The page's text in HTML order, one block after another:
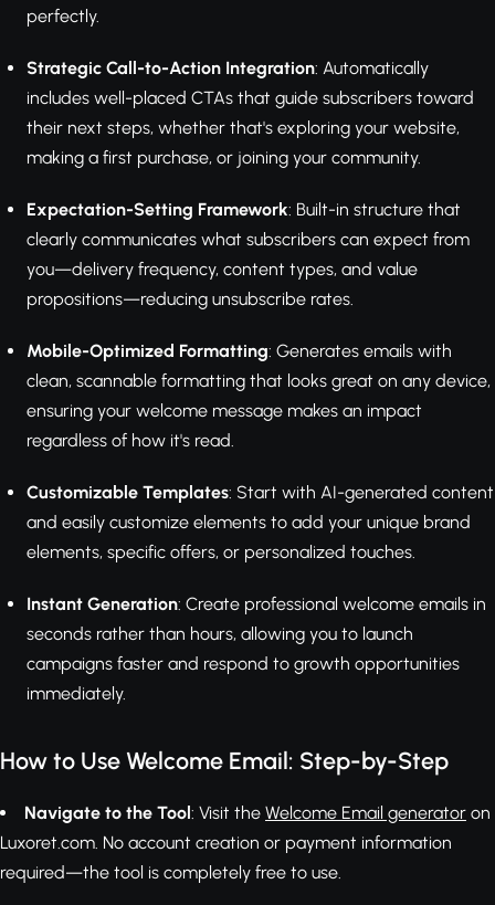
perfectly.
Strategic Call-to-Action Integration: Automatically
includes well-placed CTAs that guide subscribers toward
their next steps, whether that's exploring your website,
making a first purchase, or joining your community.
Expectation-Setting Framework: Built-in structure that
clearly communicates what subscribers can expect from
you—delivery frequency, content types, and value
propositions—reducing unsubscribe rates.
Mobile-Optimized Formatting: Generates emails with
clean, scannable formatting that looks great on any device,
ensuring your welcome message makes an impact
regardless of how it's read.
Customizable Templates: Start with AI-generated content
and easily customize elements to add your unique brand
elements, specific offers, or personalized touches.
Instant Generation: Create professional welcome emails in
seconds rather than hours, allowing you to launch
campaigns faster and respond to growth opportunities
immediately.
How to Use Welcome Email: Step-by-Step
Navigate to the Tool: Visit the Welcome Email generator on
Luxoret.com. No account creation or payment information
required—the tool is completely free to use.